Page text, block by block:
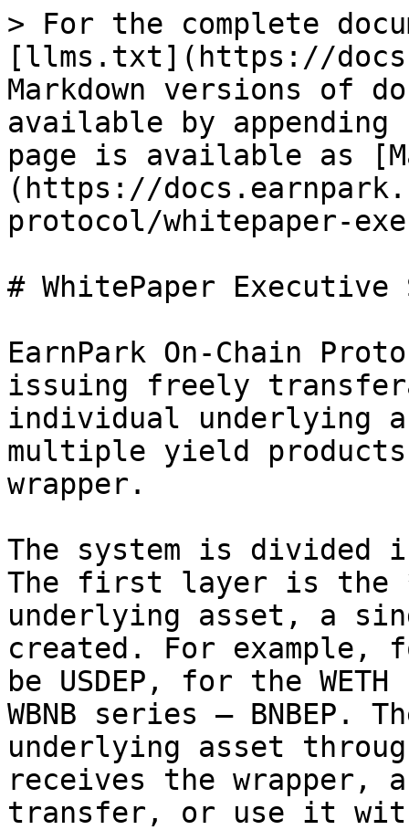
> For the complete
[llms.txt](https://
Markdown versions of
available by
page is available as
(https://
protocol/whitepaper-
# WhitePaper Executive
EarnPark On-Chain
issuing freely
individual underlying
multiple yield
wrapper.
The system is
The first layer is the
underlying asset, a
created. For example,
be USDEP, for the
WBNB series — BNBEP.
underlying asset
receives the wrapper,
transfer, or use it